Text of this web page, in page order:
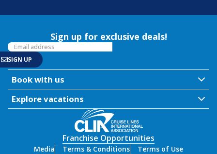
Sign up for exclusive deals!
Book with us
Explore vacations
Franchise Opportunities
Media Terms & Conditions Terms of Use